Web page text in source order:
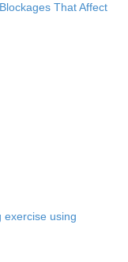
That Affect
exercise using